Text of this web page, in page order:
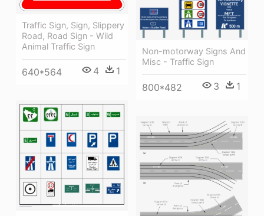
Traffic Sign, Sign, Slippery
Road, Road Sign - Wild
Animal Traffic Sign
640*564 4 1
Non-motorway Signs And
Misc - Traffic Sign
800*482 3 1